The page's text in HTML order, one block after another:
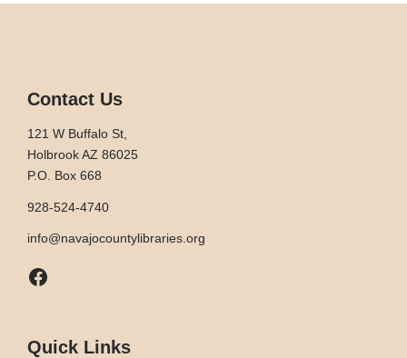
Contact Us
121 W Buffalo St,
Holbrook AZ 86025
P.O. Box 668
928-524-4740
info@navajocountylibraries.org
Facebook
Quick Links